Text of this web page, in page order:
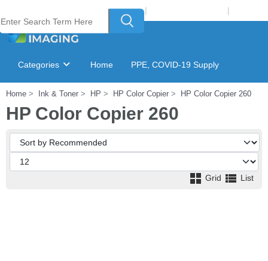
Welcome to Laser Plus Imaging, LLC | |
Categories Home PPE, COVID-19 Supply
GSA Catalog
Home Ink & Toner HP HP Color Copier HP Color Copier 260
HP Color Copier 260
Grid List